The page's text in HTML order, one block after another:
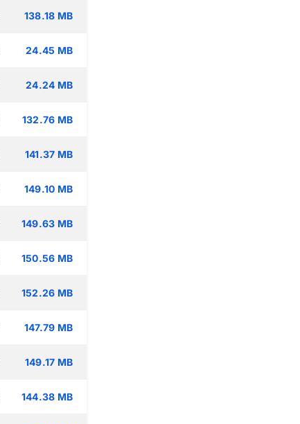
138.18 MB
24.45 MB
24.24 MB
132.76 MB
141.37 MB
149.10 MB
149.63 MB
150.56 MB
152.26 MB
147.79 MB
149.17 MB
144.38 MB